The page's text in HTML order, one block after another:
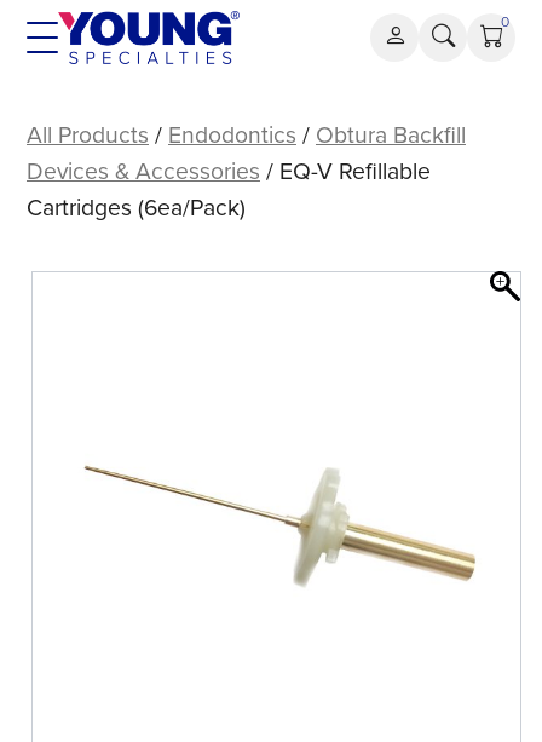
Skip
0
V
Refillable
Cartridges
All Products / Endodontics / Obtura Backfill
Devices & Accessories / EQ-V Refillable
Cartridges (6ea/Pack)